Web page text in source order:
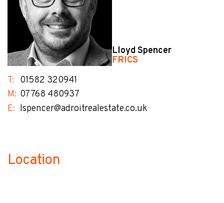
Lloyd Spencer
FRICS
T:
01582 320941
M: 07768 480937
E: lspencer@adroitrealestate.co.uk
Location